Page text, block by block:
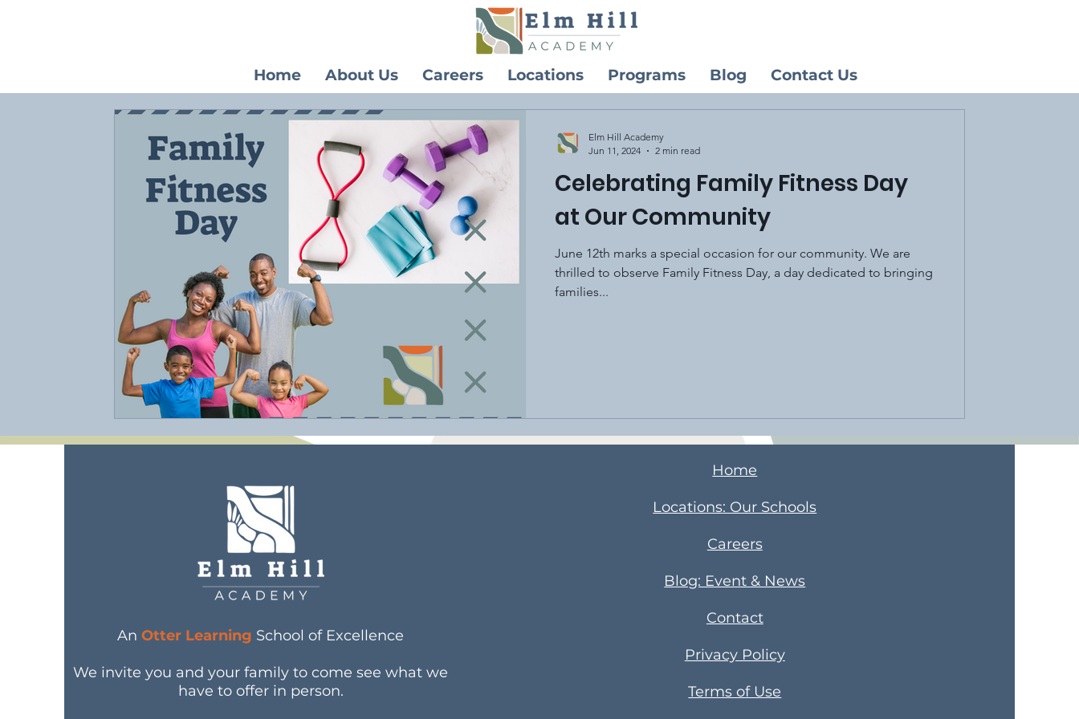
Home About Us Careers Locations Programs Blog Contact Us
Celebrating Family Fitness Day
at Our Community
June 12th marks a special occasion for our community. We are
thrilled to observe Family Fitness Day, a day dedicated to bringing
families...
Elm Hill Academy
Jun 11, 2024
2 min read
An Otter Learning School of Excellence
We invite you and your family to come see what we
have to offer in person.
Home
​Locations​: Our Schools
Careers
Blog: Event & News
Contact
Privacy Policy
Terms of Use